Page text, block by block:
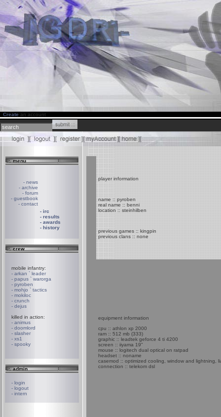
Create an account
.:. menu
- news
- archive
- forum
- guestbook
- contact
- irc
- results
- awards
- history
.:. crew
mobile infantry:
- arkan ` leader
- papus ` warorga
- pyroben
- mohjo ` tactics
- mokiloc
- crunch
- dejus
killed in action:
- animus
- doomlord
- slasher
- xs1
- spooky
.:. admin
- login
- logout
- intern
player information
name :: pyroben
real name :: benni
location :: steinhilben
previous games :: kingpin
previous clans :: none
equipment information
cpu :: athlon xp 2000
ram :: 512 mb (333)
graphic :: leadtek geforce 4 ti 4200
screen :: iiyama 19"
mouse :: logitech dual optical on ratpad
headset :: noname
casemod :: optimized cooling, window and lightning,
connection :: telekom dsl